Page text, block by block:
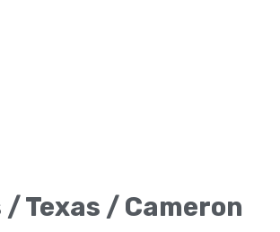
Texas / Cameron